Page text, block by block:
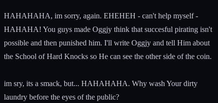
HAHAHAHA, im sorry, again. EHEHEH - can't help myself -
HAHAHA! You guys made Oggjy think that succesful pirating isn't
possible and then punished him. I'll write Oggjy and tell Him about
the School of Hard Knocks so He can see the other side of the coin.
im sry, its a smack, but... HAHAHAHA. Why wash Your dirty
laundry before the eyes of the public?